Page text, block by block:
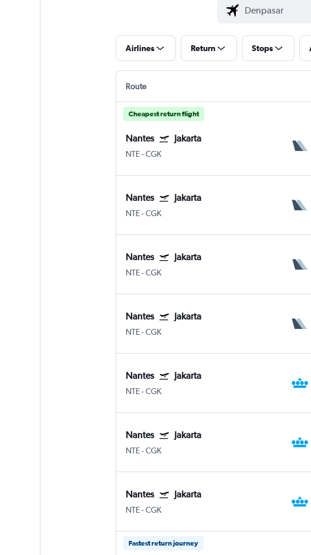
Airlines Return Stops
Route
Cheapest return flight
Nantes Jakarta
NTE-CGK
Nantes Jakarta
NTE-CGK
Nantes Jakarta
NTE-CGK
Nantes Jakarta
NTE-CGK
Nantes Jakarta
NTE-CGK
Nantes Jakarta
NTE-CGK
Nantes Jakarta
NTE-CGK
Fastest return journey